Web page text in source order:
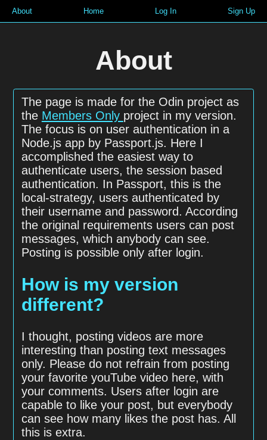
About Home Log In Sign Up
About
The page is made for the Odin project as
the Members Only project in my version.
The focus is on user authentication in a
Node.js app by Passport.js. Here I
accomplished the easiest way to
authenticate users, the session based
authentication. In Passport, this is the
local-strategy, users authenticated by
their username and password. According
the original requirements users can post
messages, which anybody can see.
Posting is possible only after login.
How is my version
different?
I thought, posting videos are more
interesting than posting text messages
only. Please do not refrain from posting
your favorite youTube video here, with
your comments. Users after login are
capable to like your post, but everybody
can see how many likes the post has. All
this is extra.